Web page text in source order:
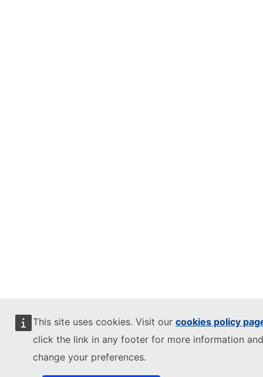
This site uses cookies. Visit our cookies policy
click the link in any footer for more information
change your preferences.